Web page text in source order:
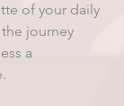
of your daily
journey
a